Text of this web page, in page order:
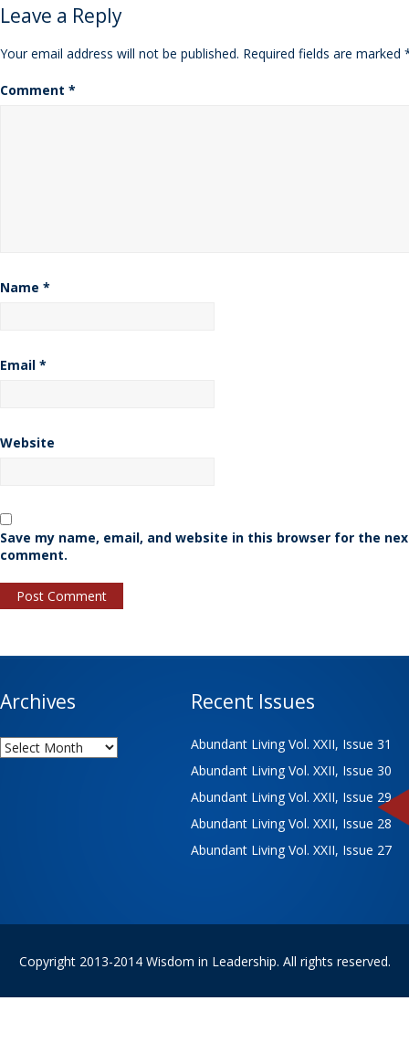
Leave a Reply
Your email address will not be published. Required fields are marked
Comment *
Name *
Email *
Website
Save my name, email, and website in this browser for the
comment.
Archives
Archives
Recent Issues
Abundant Living Vol. XXII, Issue 31
Abundant Living Vol. XXII, Issue 30
Abundant Living Vol. XXII, Issue 29
Abundant Living Vol. XXII, Issue 28
Abundant Living Vol. XXII, Issue 27
Copyright 2013-2014 Wisdom in Leadership. All rights reserved.